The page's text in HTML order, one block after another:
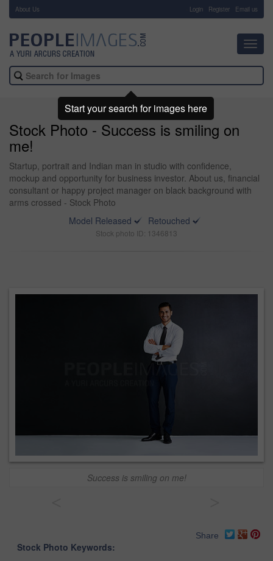
About Us Login Register Email us
Stock Photo - Success is smiling on
me!
Startup, portrait and Indian man in studio with confidence,
mockup and opportunity for business investor. About us, financial
consultant or happy project manager on black background with
arms crossed - Stock Photo
Model Released
Retouched
Stock photo ID: 1346813
Success is smiling on me!
Share
Stock Photo Keywords:
Start your search for images here